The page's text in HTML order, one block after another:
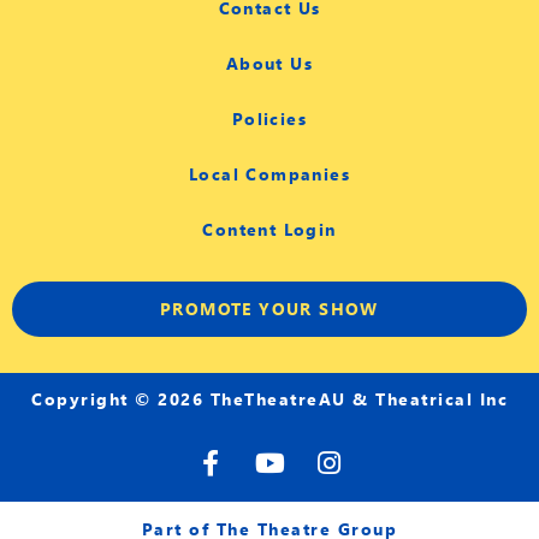
Contact Us
About Us
Policies
Local Companies
Content Login
PROMOTE YOUR SHOW
Copyright © 2026 TheTheatreAU & Theatrical Inc
F
a
c
e
Y
o
u
t
I
n
s
t
Part of The Theatre Group